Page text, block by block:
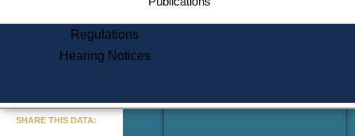
Regulations
Hearing Notices
SHARE THIS DATA: